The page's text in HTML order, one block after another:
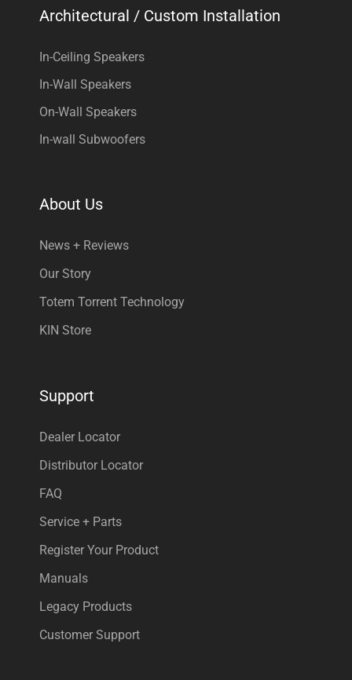
Architectural / Custom Installation
In-Ceiling Speakers
In-Wall Speakers
On-Wall Speakers
In-wall Subwoofers
About Us
News + Reviews
Our Story
Totem Torrent Technology
KIN Store
Support
Dealer Locator
Distributor Locator
FAQ
Service + Parts
Register Your Product
Manuals
Legacy Products
Customer Support